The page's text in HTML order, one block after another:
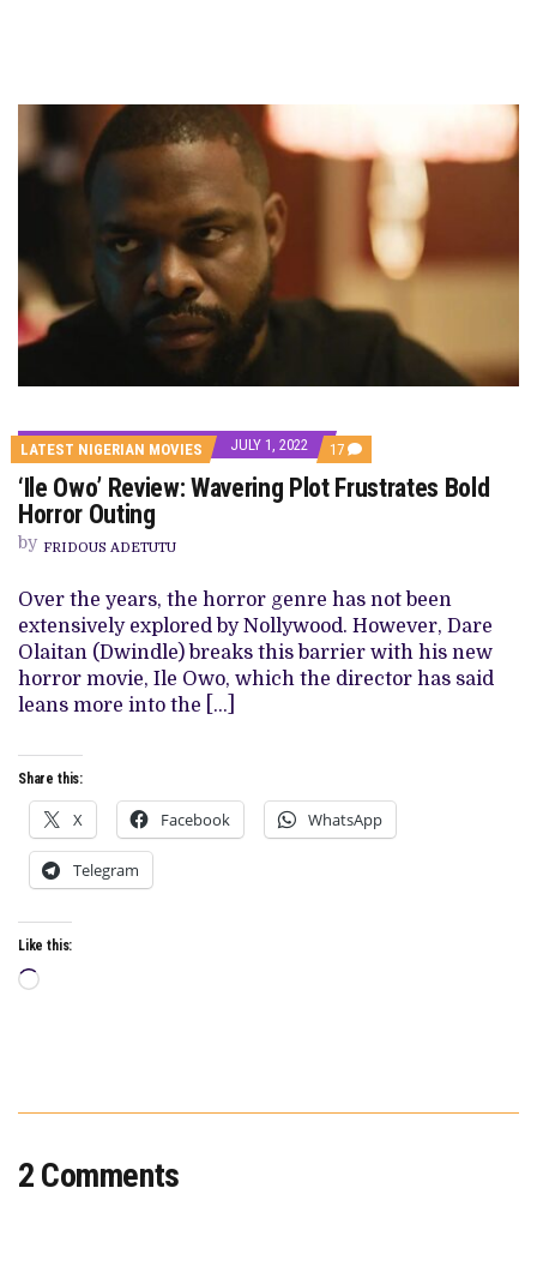
LATEST NIGERIAN MOVIES JULY 1, 2022 17 COMMENTS
ON
‘ILE
OWO’
BOLD
HORROR
OUTING
‘Ile Owo’ Review: Wavering Plot Frustrates Bold
Horror Outing
by FRIDOUS ADETUTU
Over the years, the horror genre has not been
extensively explored by Nollywood. However, Dare
Olaitan (Dwindle) breaks this barrier with his new
horror movie, Ile Owo, which the director has said
leans more into the […]
Share this:
X Facebook WhatsApp
Telegram
Like this:
Loading…
2 Comments